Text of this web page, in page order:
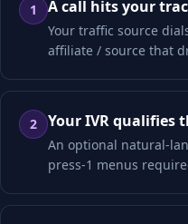
1 A call hits your
Your traffic source
affiliate / source that
2 Your IVR qualifies
An optional natural-
press-1 menus